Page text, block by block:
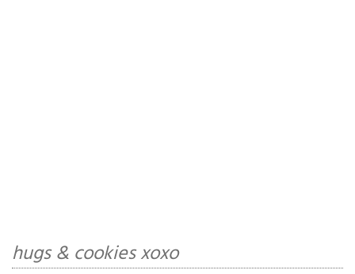
hugs & cookies xoxo